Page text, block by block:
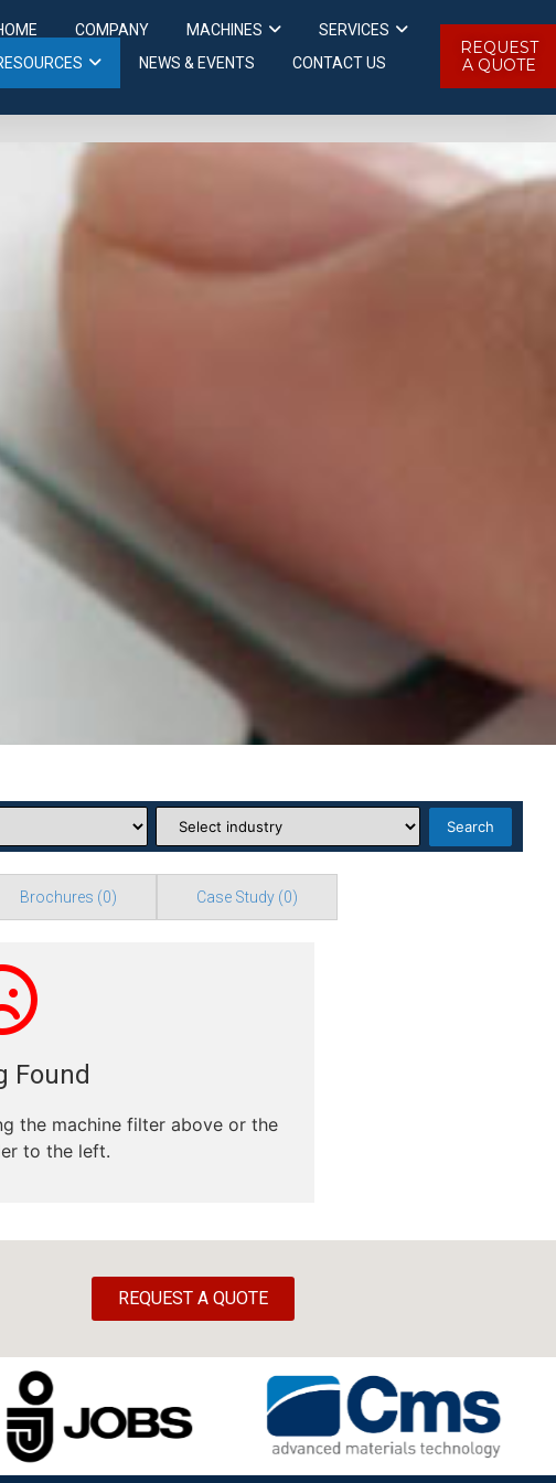
COMPANY MACHINES
SERVICES
NEWS & EVENTS CONTACT US
REQUEST
A QUOTE
Search
Brochures (0) Case Study(0)
Found
the machine filter above or the
to the left.
REQUEST A QUOTE